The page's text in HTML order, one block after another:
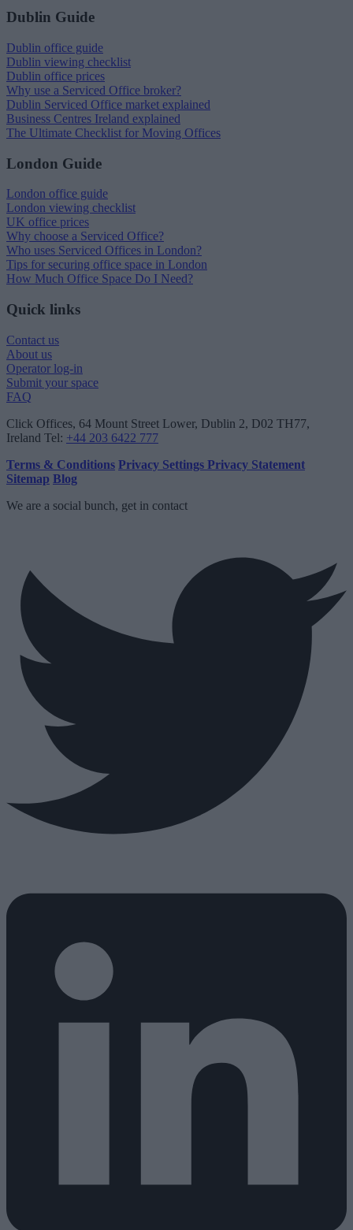
Dublin Guide
Dublin office guide
Dublin viewing checklist
Dublin office prices
Why use a Serviced Office broker?
Dublin Serviced Office market explained
Business Centres Ireland explained
The Ultimate Checklist for Moving Offices
London Guide
London office guide
London viewing checklist
UK office prices
Why choose a Serviced Office?
Who uses Serviced Offices in London?
Tips for securing office space in London
How Much Office Space Do I Need?
Quick links
Contact us
About us
Operator log-in
Submit your space
FAQ
Click Offices, 64 Mount Street Lower, Dublin 2, D02 TH77,
Ireland Tel: +44 203 6422 777
Terms & Conditions Privacy Settings Privacy Statement
Sitemap Blog
We are a social bunch, get in contact